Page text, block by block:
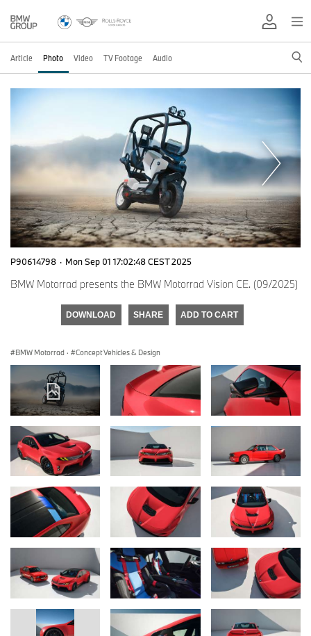
Article Photo Video TV Footage Audio
P90614798 · Mon Sep 01 17:02:48 CEST 2025
BMW Motorrad presents the BMW Motorrad Vision CE. (09/2025)
DOWNLOAD SHARE ADD TO CART
BMW Motorrad · Concept Vehicles & Design